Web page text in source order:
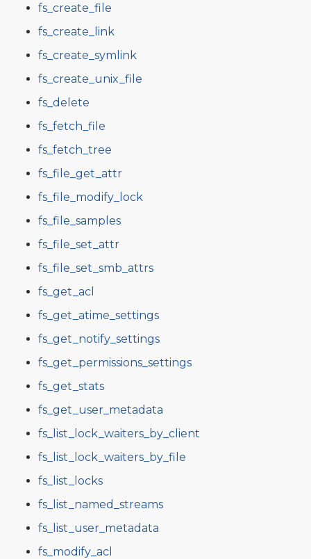
fs_create_file
fs_create_link
fs_create_symlink
fs_create_unix_file
fs_delete
fs_fetch_file
fs_fetch_tree
fs_file_get_attr
fs_file_modify_lock
fs_file_samples
fs_file_set_attr
fs_file_set_smb_attrs
fs_get_acl
fs_get_atime_settings
fs_get_notify_settings
fs_get_permissions_settings
fs_get_stats
fs_get_user_metadata
fs_list_lock_waiters_by_client
fs_list_lock_waiters_by_file
fs_list_locks
fs_list_named_streams
fs_list_user_metadata
fs_modify_acl